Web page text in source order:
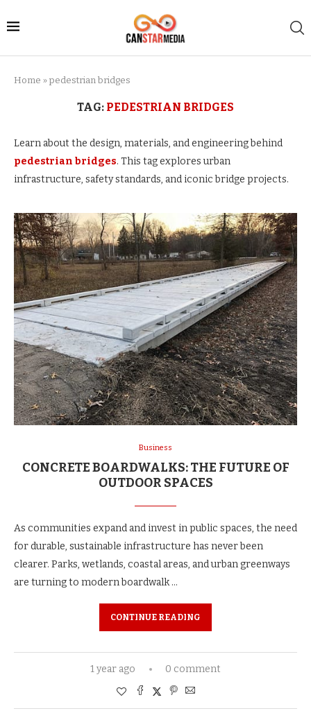
Home » pedestrian bridges
TAG: PEDESTRIAN BRIDGES
Learn about the design, materials, and engineering behind
pedestrian bridges. This tag explores urban
infrastructure, safety standards, and iconic bridge projects.
Business
CONCRETE BOARDWALKS: THE FUTURE OF
OUTDOOR SPACES
As communities expand and invest in public spaces, the need
for durable, sustainable infrastructure has never been
clearer. Parks, wetlands, coastal areas, and urban greenways
are turning to modern boardwalk …
CONTINUE READING
1 year ago 0 comment